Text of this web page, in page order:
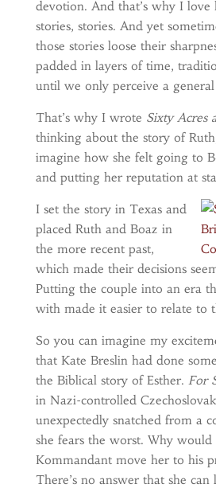
devotion. And that’s why I love
stories, stories. And yet
those stories loose their
padded in layers of time,
until we only perceive a
That’s why I wrote Sixty Acres
thinking about the story of
imagine how she felt going to
and putting her reputation at
I set the story in Texas and
placed Ruth and Boaz in
the more recent past,
which made their decisions
Putting the couple into an era
with made it easier to relate to
So you can imagine my
that Kate Breslin had done
the Biblical story of Esther. For
in Nazi-controlled
unexpectedly snatched from a
she fears the worst. Why would
Kommandant move her to his
There’s no answer that she